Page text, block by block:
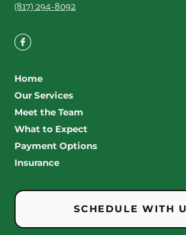
(817) 294-8092
Home
Our Services
Meet the Team
What to Expect
Payment Options
Insurance
SCHEDULE WITH